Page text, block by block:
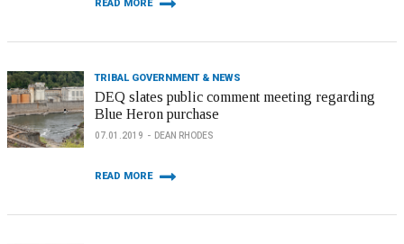
READ MORE
TRIBAL GOVERNMENT & NEWS
DEQ slates public comment meeting regarding
Blue Heron purchase
07.01.2019 DEAN RHODES
READ MORE